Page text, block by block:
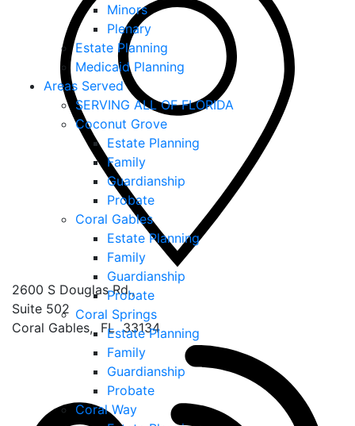
Minors
Plenary
Estate Planning
Medicaid Planning
Areas Served
SERVING ALL OF FLORIDA
Coconut Grove
Estate Planning
Family
Guardianship
Probate
Coral Gables
Estate Planning
Family
Guardianship
Probate
Coral Springs
Estate Planning
Family
Guardianship
Probate
Coral Way
2600 S Douglas Rd.,
Suite 502
Coral Gables, FL 33134